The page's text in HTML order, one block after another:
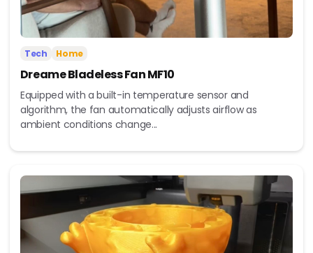
Tech Home
Dreame Bladeless Fan MF10
Equipped with a built-in temperature sensor and
algorithm, the fan automatically adjusts airflow as
ambient conditions change...